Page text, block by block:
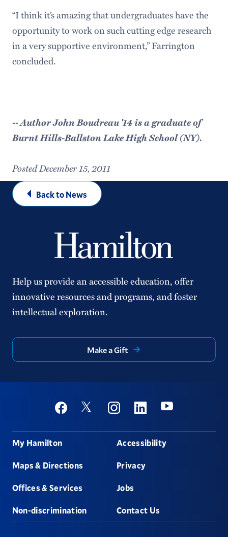
“I think it’s amazing that undergraduates have the
opportunity to work on such cutting edge research
in a very supportive environment,” Farrington
concluded.
-- Author John Boudreau '14 is a graduate of
Burnt Hills-Ballston Lake High School (NY).
Posted December 15, 2011
Back to News
Help us provide an accessible education, offer
innovative resources and programs, and foster
intellectual exploration.
Make a Gift
Social
FacebookTwitter InstagramLinkedinYoutube
Footer
My Hamilton
Maps & Directions
Offices & Services
Non-discrimination
Accessibility
Privacy
Jobs
Contact Us